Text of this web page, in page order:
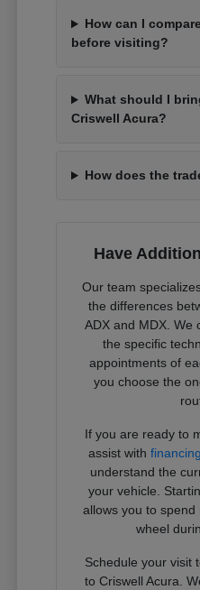
How can I
before visiting?
What should I
Criswell Acura?
How does the
Have
Our team
the differences
ADX and MDX. We
the specific
appointments of
you choose the
If you are ready to
assist with
understand the
your vehicle.
allows you to
wheel
Schedule your visit
to Criswell Acura.